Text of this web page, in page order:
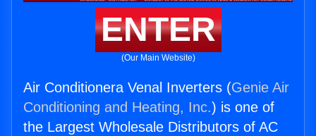
ENTER
(Our Main Website)
Air Conditionera Venal Inverters (Genie Air
Conditioning and Heating, Inc.) is one of
the Largest Wholesale Distributors of AC